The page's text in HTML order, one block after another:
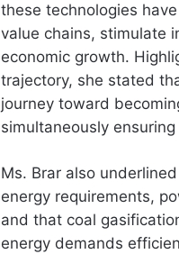
these technologies
value chains, stimulate
economic growth.
trajectory, she stated
journey toward
simultaneously
Ms. Brar also
energy requirements,
and that coal
energy demands